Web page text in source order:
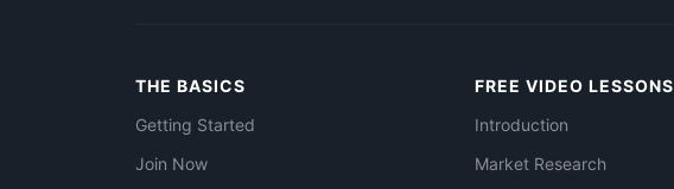
THE BASICS
Getting Started
Join Now
FREE VIDEO LESSONS
Introduction
Market Research